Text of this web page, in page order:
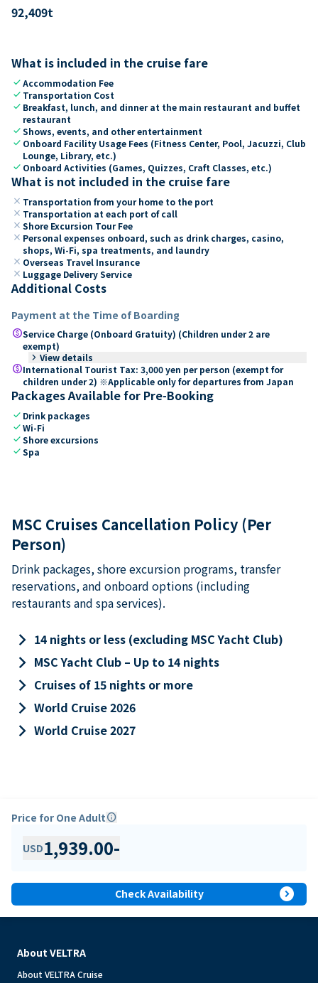
92,409t
What is included in the cruise fare
checkAccommodation Fee
check Transportation Cost
check Breakfast, lunch, and dinner at the main restaurant and buffet
restaurant
checkShows, events, and other entertainment
check Onboard Facility Usage Fees (Fitness Center, Pool, Jacuzzi, Club
Lounge, Library, etc.)
check Onboard Activities (Games, Quizzes, Craft Classes, etc.)
What is not included in the cruise fare
close Transportation from your home to the port
close Transportation at each port of call
close Shore Excursion Tour Fee
close Personal expenses onboard, such as drink charges, casino,
shops, Wi-Fi, spa treatments, and laundry
close Overseas Travel Insurance
close Luggage Delivery Service
Additional Costs
Payment at the Time of Boarding
paidService Charge (Onboard Gratuity) (Children under 2 are
exempt)
keyboard_arrow_right View details
paidInternational Tourist Tax: 3,000 yen per person (exempt for
children under 2) ※Applicable only for departures from Japan
Packages Available for Pre-Booking
check Drink packages
checkWi-Fi
checkShore excursions
checkSpa
MSC Cruises Cancellation Policy (Per
Person)
Drink packages, shore excursion programs, transfer
reservations, and onboard options (including
restaurants and spa services).
keyboard_arrow_right 14 nights or less (excluding MSC Yacht Club)
keyboard_arrow_right MSC Yacht Club – Up to 14 nights
keyboard_arrow_right Cruises of 15 nights or more
keyboard_arrow_right World Cruise 2026
keyboard_arrow_right World Cruise 2027
Price for One Adultinfo
USD1,939.00-
Check Availability expand_circle_right
About VELTRA
About VELTRA Cruise